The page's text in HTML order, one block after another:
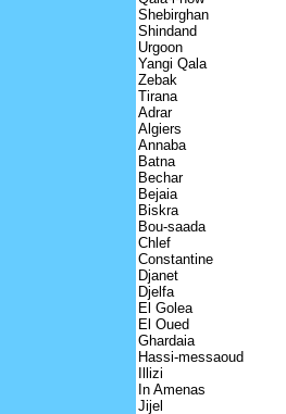
Shebirghan
Shindand
Urgoon
Yangi Qala
Zebak
Tirana
Adrar
Algiers
Annaba
Batna
Bechar
Bejaia
Biskra
Bou-saada
Chlef
Constantine
Djanet
Djelfa
El Golea
El Oued
Ghardaia
Hassi-messaoud
Illizi
In Amenas
Jijel